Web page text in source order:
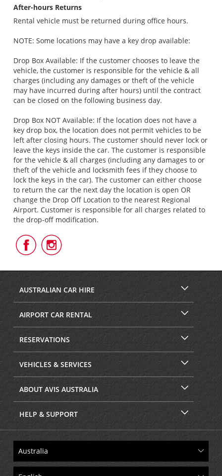
After-hours Returns
Rental vehicle must be returned during office hours.
NOTE: Some locations may have a key drop available:
Drop Box Available: If the customer chooses to leave the
vehicle, the customer is responsible for the vehicle & all
charges (including any damages or theft of the vehicle
may have incurred during after hours) until the contract
can be closed on the following business day.
Drop Box NOT Available: If the location does not have a
key drop box, the location does not permit vehicles to be
left after closing hours. The customer should never lock or
leave the keys inside the car. The customer is responsible
for the vehicle & all charges (including any damages to or
theft of the vehicle and locksmith fees if they choose to
lock the keys in the car). The customer can either choose
to return the car the next day the location is open OR
change the Drop Off Location to the nearest Regional
Airport. Customer is responsible for all charges related to
the drop-off modification.
Follow
Us
Facebook
Follow
Us
Instagram
AUSTRALIAN CAR HIRE
AIRPORT CAR RENTAL
RESERVATIONS
VEHICLES & SERVICES
ABOUT AVIS AUSTRALIA
HELP & SUPPORT